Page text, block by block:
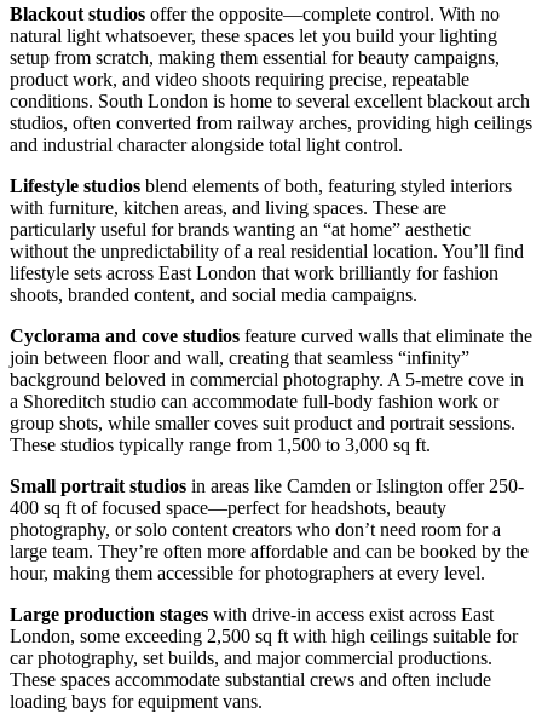
Blackout studios offer the opposite—complete control. With no
natural light whatsoever, these spaces let you build your lighting
setup from scratch, making them essential for beauty campaigns,
product work, and video shoots requiring precise, repeatable
conditions. South London is home to several excellent blackout arch
studios, often converted from railway arches, providing high ceilings
and industrial character alongside total light control.
Lifestyle studios blend elements of both, featuring styled interiors
with furniture, kitchen areas, and living spaces. These are
particularly useful for brands wanting an “at home” aesthetic
without the unpredictability of a real residential location. You’ll find
lifestyle sets across East London that work brilliantly for fashion
shoots, branded content, and social media campaigns.
Cyclorama and cove studios feature curved walls that eliminate the
join between floor and wall, creating that seamless “infinity”
background beloved in commercial photography. A 5-metre cove in
a Shoreditch studio can accommodate full-body fashion work or
group shots, while smaller coves suit product and portrait sessions.
These studios typically range from 1,500 to 3,000 sq ft.
Small portrait studios in areas like Camden or Islington offer 250-
400 sq ft of focused space—perfect for headshots, beauty
photography, or solo content creators who don’t need room for a
large team. They’re often more affordable and can be booked by the
hour, making them accessible for photographers at every level.
Large production stages with drive-in access exist across East
London, some exceeding 2,500 sq ft with high ceilings suitable for
car photography, set builds, and major commercial productions.
These spaces accommodate substantial crews and often include
loading bays for equipment vans.